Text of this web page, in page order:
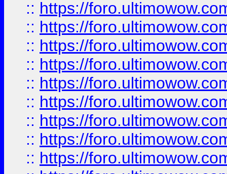
:: https://
:: https://
:: https://
:: https://
:: https://
:: https://
:: https://
:: https://
:: https://